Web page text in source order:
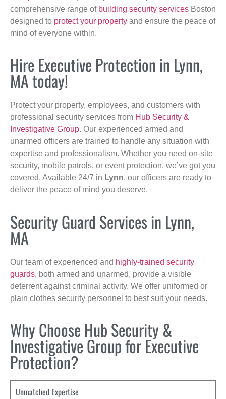
comprehensive range of building security services Boston
designed to protect your property and ensure the peace of
mind of everyone within.
Hire Executive Protection in Lynn,
MA today!
Protect your property, employees, and customers with
professional security services from Hub Security &
Investigative Group. Our experienced armed and
unarmed officers are trained to handle any situation with
expertise and professionalism. Whether you need on-site
security, mobile patrols, or event protection, we’ve got you
covered. Available 24/7 in Lynn, our officers are ready to
deliver the peace of mind you deserve.
Security Guard Services in Lynn,
MA
Our team of experienced and highly-trained security
guards, both armed and unarmed, provide a visible
deterrent against criminal activity. We offer uniformed or
plain clothes security personnel to best suit your needs.
Why Choose Hub Security &
Investigative Group for Executive
Protection?
Unmatched Expertise